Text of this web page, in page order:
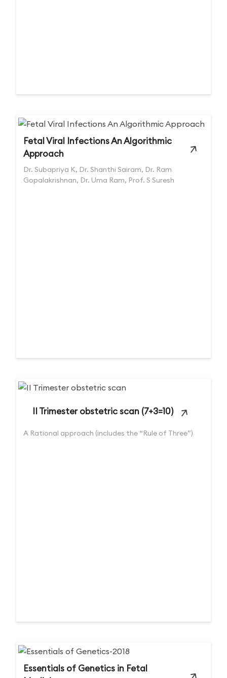
Fetal Viral Infections An Algorithmic
Approach
Dr. Subapriya K, Dr. Shanthi Sairam, Dr. Ram
Gopalakrishnan, Dr. Uma Ram, Prof. S Suresh
II Trimester obstetric scan (7+3=10)
A Rational approach (includes the “Rule of Three”)
Essentials of Genetics in Fetal